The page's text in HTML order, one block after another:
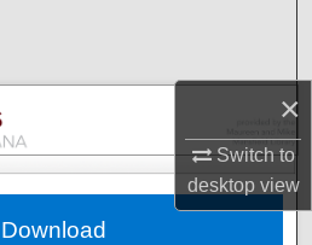
×
Switch to
desktopview
Collections
Account